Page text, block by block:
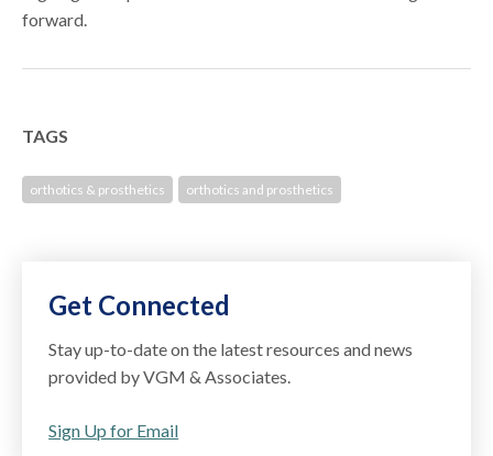
forward.
TAGS
orthotics & prosthetics orthotics and prosthetics
Get Connected
Stay up-to-date on the latest resources and news
provided by VGM & Associates.
Sign Up for Email